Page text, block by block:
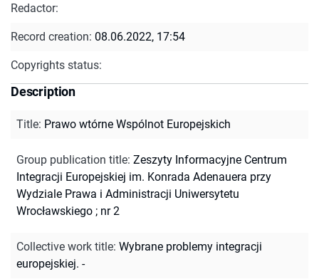
Redactor:
Record creation: 08.06.2022, 17:54
Copyrights status:
Description
Title: Prawo wtórne Wspólnot Europejskich
Group publication title: Zeszyty Informacyjne Centrum
Integracji Europejskiej im. Konrada Adenauera przy
Wydziale Prawa i Administracji Uniwersytetu
Wrocławskiego ; nr 2
Collective work title: Wybrane problemy integracji
europejskiej. -